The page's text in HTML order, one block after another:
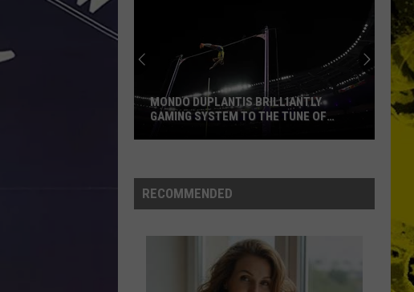
Nicks
Crystal Visions... The Very Best of Stevie Nicks
(Bonus Version)
Judas
Priest
YOUVE GOT ANOTHER THING COMIN
Judas Priest
Screaming for Vengeance (Bonus Track Version)
Hotel California
VIEW ALL RECENTLY PLAYED SONGS
Brilliantly
Gaming
MONDO DUPLANTIS BRILLIANTLY
GAMING SYSTEM TO THE TUNE OF
RECOMMENDED